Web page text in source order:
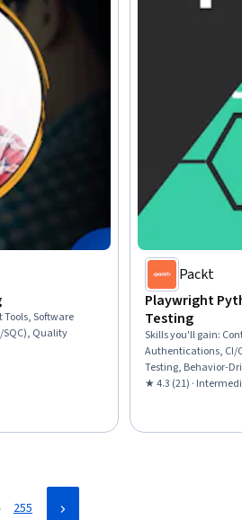
Tools, Software
SQC), Quality
Packt
Playwright
Testing
Skills you'll gain:
Authentications, CI/
Testing, Behavior-
GitHub, Cascading
★ 4.3 (21) ·
255